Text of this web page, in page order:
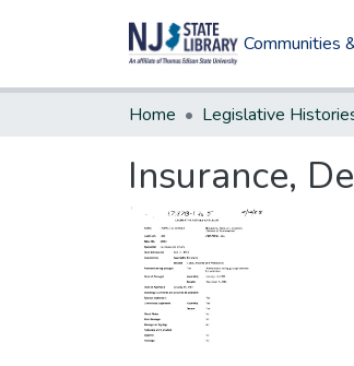
Communities
Home Legislative
Insurance,